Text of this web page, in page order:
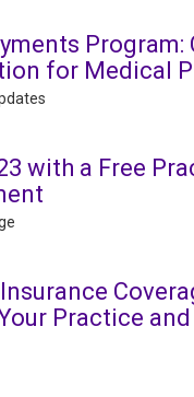
Program:
for Medical
with a Free
Practice